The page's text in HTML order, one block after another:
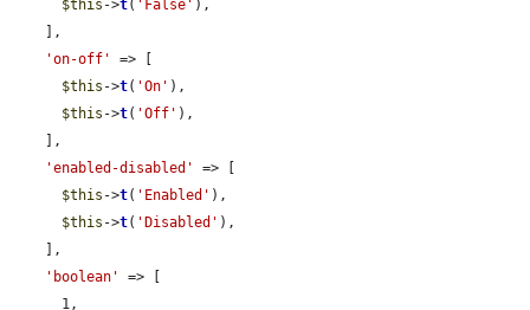
$this ->t( 'False' ),
'on-off'
=> [
$this ->t( 'On' ),
$this ->t( 'Off' ),
'enabled-disabled'
=> [
$this ->t( 'Enabled' ),
$this ->t( 'Disabled' ),
'boolean'
=> [